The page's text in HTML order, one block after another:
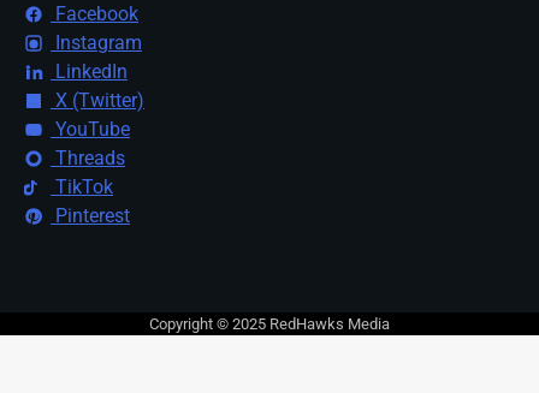
Facebook
Instagram
LinkedIn
X (Twitter)
YouTube
Threads
TikTok
Pinterest
Copyright © 2025 RedHawks Media